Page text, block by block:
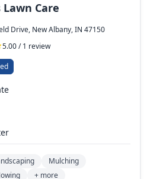
Lawn Care
Drive, New Albany, IN 47150
5.00 / 1 review
Mulching
+ more